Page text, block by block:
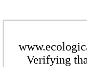
Verifying